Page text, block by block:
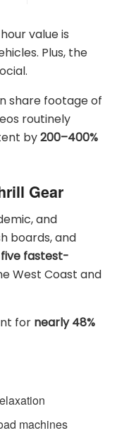
value is
Plus, the
share footage of
routinely
by200–400%
Gear
and
boards, and
fastest-
West Coast and
for nearly 48%
machines